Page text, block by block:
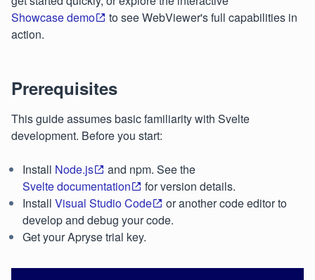
Showcase demo
to see WebViewer's full capabilities in
action.
Prerequisites
This guide assumes basic familiarity with Svelte
development. Before you start:
Install Node.js
and npm. See the
Svelte documentation
for version details.
Install Visual Studio Code
or another code editor to
develop and debug your code.
Get your Apryse trial key.